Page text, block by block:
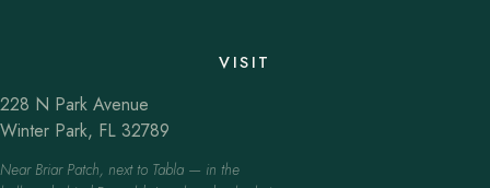
VISIT
228 N Park Avenue
Winter Park, FL 32789
Near Briar Patch, next to Tabla — in the